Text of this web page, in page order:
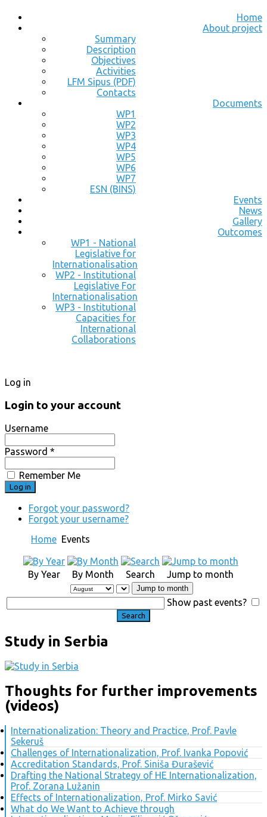
Home
About project
Summary
Description
Objectives
Activities
LFM Sipus (PDF)
Contacts
Documents
WP1
WP2
WP3
WP4
WP5
WP6
WP7
ESN (BINS)
Events
News
Gallery
Outcomes
WP1 - National
Legislative for
Internationalisation
WP2 - Institutional
Legislative For
Internationalisation
WP3 - Institutional
Capacities for
International
Collaborations
Log in
Login to your account
Username
Password *
Remember Me
Forgot your password?
Forgot your username?
Home Events
By Year By Month Search Jump to month
Jump to month
Show past events?
Study in Serbia
Thoughts for further improvements
(videos)
Internationalization: Theory and Practice, Prof. Pavle
Sekeruš
Challenges of Internationalization, Prof. Ivanka Popović
Accreditation Standards, Prof. Siniša Đurašević
Drafting the National Strategy of HE Internationalization,
Prof. Zorana Lužanin
Effects of Internationalization, Prof. Mirko Savić
What do We Want to Achieve through